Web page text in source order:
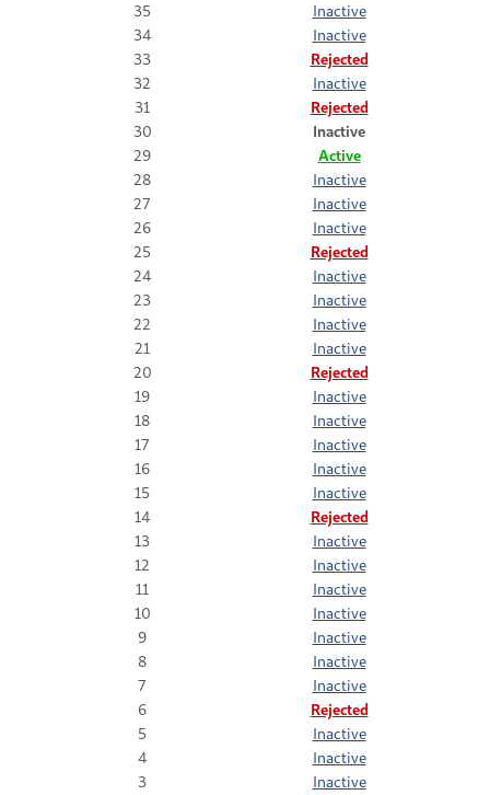
35
Inactive
34
Inactive
33
Rejected
32
Inactive
31
Rejected
30
Inactive
29
Active
28
Inactive
27
Inactive
26
Inactive
25
Rejected
24
Inactive
23
Inactive
22
Inactive
21
Inactive
20
Rejected
19
Inactive
18
Inactive
17
Inactive
16
Inactive
15
Inactive
14
Rejected
13
Inactive
12
Inactive
11
Inactive
10
Inactive
9
Inactive
8
Inactive
7
Inactive
6
Rejected
5
Inactive
4
Inactive
3
Inactive